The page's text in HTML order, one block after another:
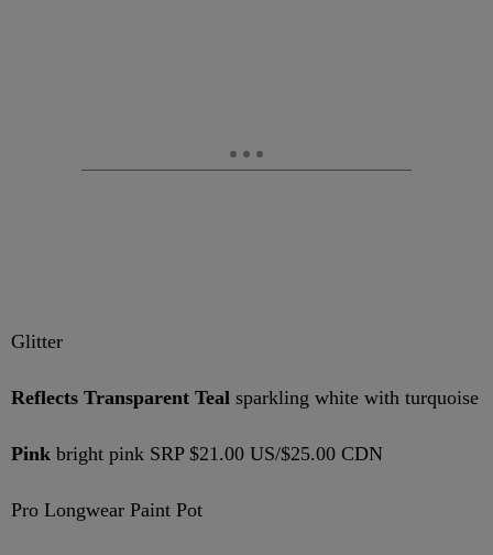
Glitter
Reflects Transparent Teal sparkling white with turquoise
Pink bright pink SRP $21.00 US/$25.00 CDN
Pro Longwear Paint Pot